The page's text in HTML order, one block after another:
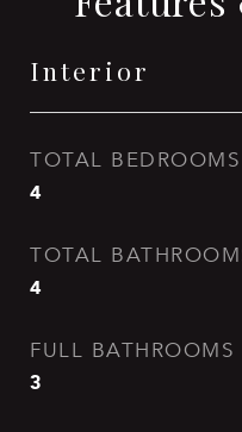
Interior
TOTAL BEDROOMS
4
TOTAL
4
FULL BATHROOMS
3